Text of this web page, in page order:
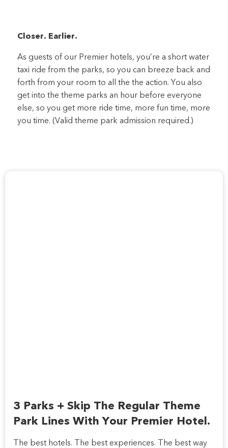
Closer. Earlier.
As guests of our Premier hotels, you’re a short water
taxi ride from the parks, so you can breeze back and
forth from your room to all the the action. You also
get into the theme parks an hour before everyone
else, so you get more ride time, more fun time, more
you time. (Valid theme park admission required.)
3 Parks + Skip The Regular Theme
Park Lines With Your Premier Hotel.
The best hotels. The best experiences. The best way